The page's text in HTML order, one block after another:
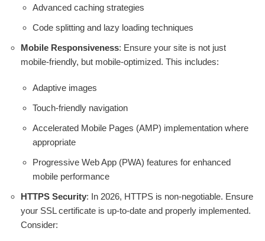
Advanced caching strategies
Code splitting and lazy loading techniques
Mobile Responsiveness: Ensure your site is not just
mobile-friendly, but mobile-optimized. This includes:
Adaptive images
Touch-friendly navigation
Accelerated Mobile Pages (AMP) implementation where
appropriate
Progressive Web App (PWA) features for enhanced
mobile performance
HTTPS Security: In 2026, HTTPS is non-negotiable. Ensure
your SSL certificate is up-to-date and properly implemented.
Consider: